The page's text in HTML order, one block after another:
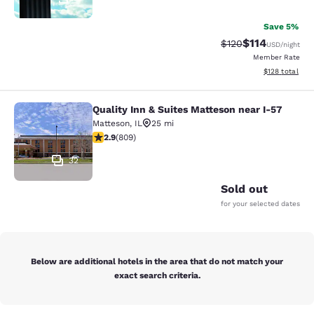
Save 5%
Strikethrough Rate:
$120Discounted
$114USD/night
Member Rate
View
$128 total
Quality Inn & Suites Matteson near
32
Quality Inn & Suites Matteson near I-57
Matteson, IL
25 mi
2.87 stars rating. Fair. 809 reviews
2.9(809)
Sold out
for your selected dates
Below are additional hotels in the area that do not match your
exact search criteria.